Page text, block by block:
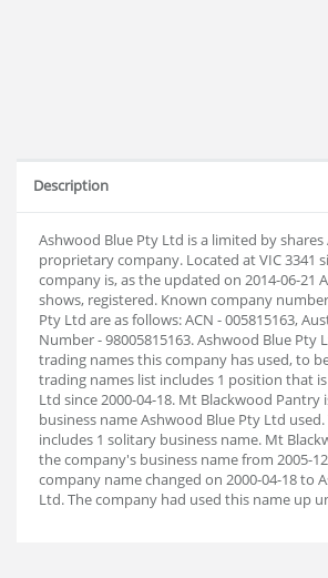
Description
Ashwood Blue Pty Ltd is a limited by shares
proprietary company. Located at VIC 3341
company is, as the updated on 2014-06-21
shows, registered. Known company
Pty Ltd are as follows: ACN - 005815163,
Number - 98005815163. Ashwood Blue Pty
trading names this company has used, to
trading names list includes 1 position that
Ltd since 2000-04-18. Mt Blackwood Pantry
business name Ashwood Blue Pty Ltd
includes 1 solitary business name. Mt
the company's business name from 2005-
company name changed on 2000-04-18 to
Ltd. The company had used this name up